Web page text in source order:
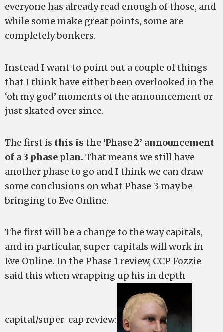
everyone has already read enough of those, and
while some make great points, some are
completely bonkers.
Instead I want to point out a couple of things
that I think have either been overlooked in the
‘oh my god’ moments of the announcement or
just skated over since.
The first is this is the ‘Phase 2’ announcement
of a 3 phase plan. That means we still have
another phase to go and I think we can draw
some conclusions on what Phase 3 may be
bringing to Eve Online.
The first will be a change to the way capitals,
and in particular, super-capitals will work in
Eve Online. In the Phase 1 review, CCP Fozzie
said this when wrapping up his in depth
capital/super-cap review: